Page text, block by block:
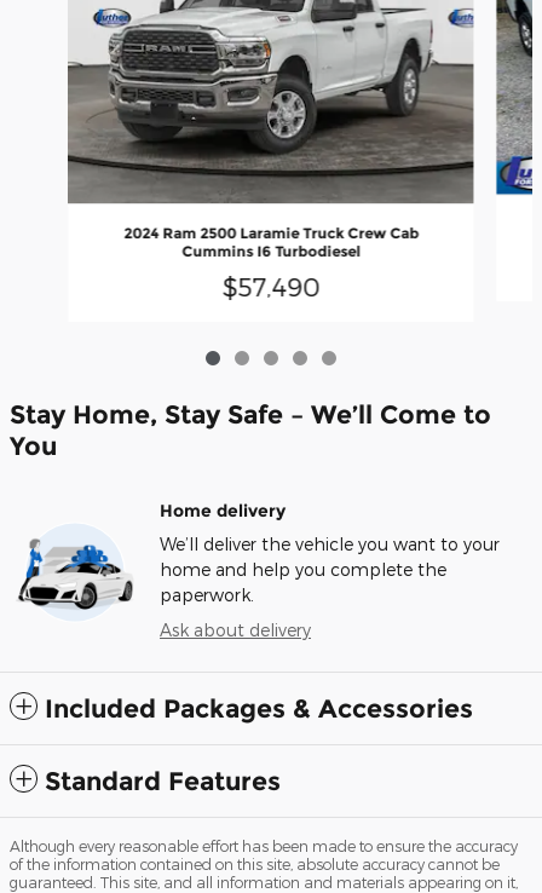
2024 Ram 2500 Laramie Truck Crew Cab
Cummins I6 Turbodiesel
$57,490
Stay Home, Stay Safe – We’ll Come to
You
Home delivery
We’ll deliver the vehicle you want to your
home and help you complete the
paperwork.
Ask about delivery
Included Packages & Accessories
Standard Features
Although every reasonable effort has been made to ensure the accuracy
of the information contained on this site, absolute accuracy cannot be
guaranteed. This site, and all information and materials appearing on it,